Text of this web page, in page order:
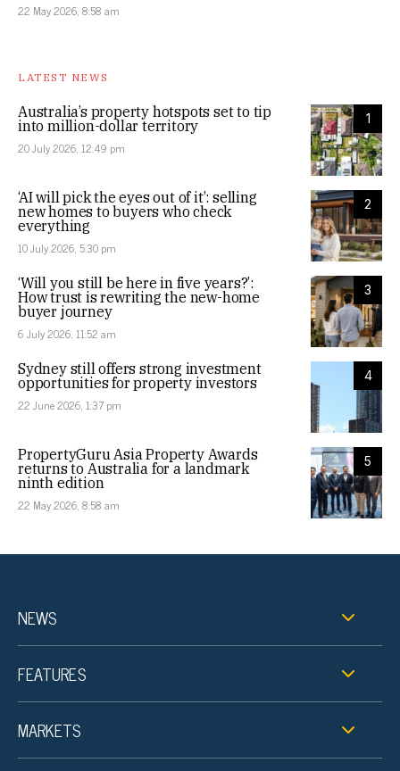
22 May 2026, 8:58 am
LATEST NEWS
1
Australia’s property hotspots set to tip
into million-dollar territory
20 July 2026, 12:49 pm
2
‘AI will pick the eyes out of it’: selling
new homes to buyers who check
everything
10 July 2026, 5:30 pm
3
‘Will you still be here in five years?’:
How trust is rewriting the new-home
buyer journey
6 July 2026, 11:52 am
4
Sydney still offers strong investment
opportunities for property investors
22 June 2026, 1:37 pm
5
PropertyGuru Asia Property Awards
returns to Australia for a landmark
ninth edition
22 May 2026, 8:58 am
NEWS
FEATURES
MARKETS